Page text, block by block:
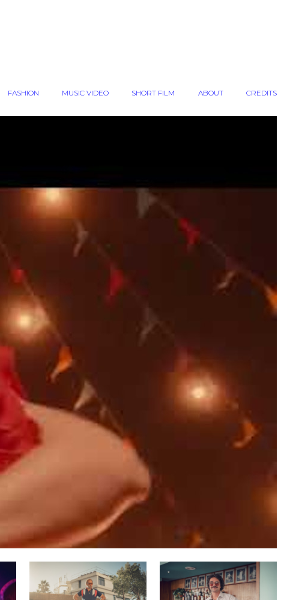
FASHION MUSIC VIDEO SHORT FILM ABOUT CREDITS